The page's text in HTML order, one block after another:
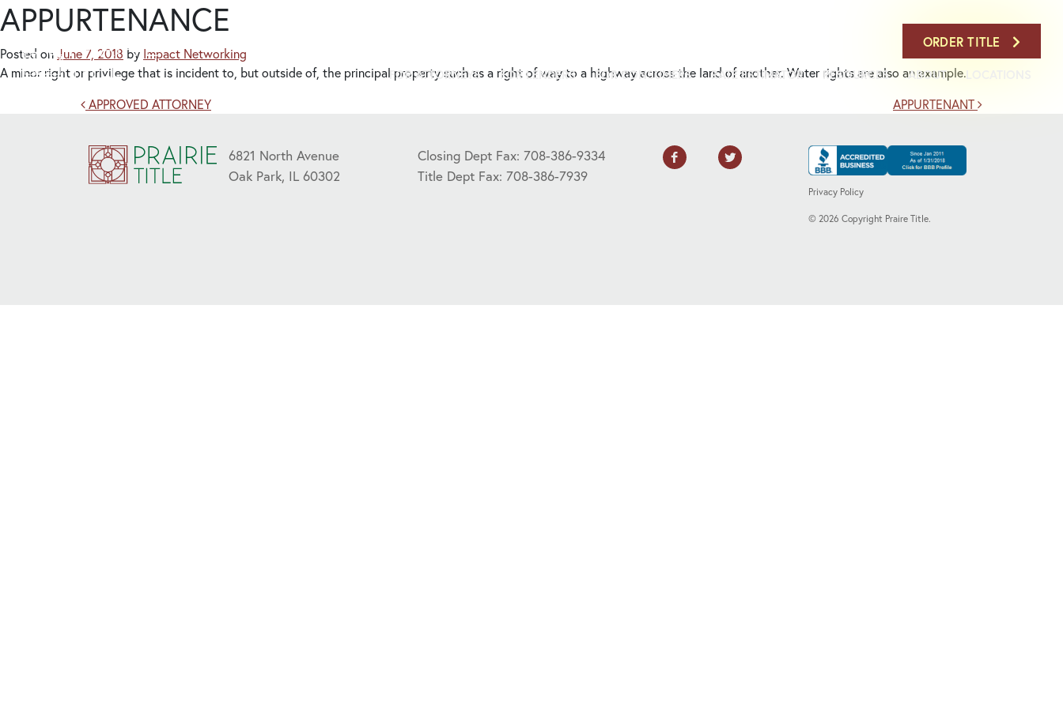
ORDER TITLE
FOR ATTORNEYS FOR LENDERS FOR CONSUMERS RATE ESTIMATOR RESOURCES ABOUT
APPURTENANCE
Posted onJune 7, 2018 by Impact Networking
A minor right or privilege that is incident to, but outside of, the principal property such as a right of way to a highway across the land of another. Water rights are also an example.
Post navigation
APPROVED ATTORNEY APPURTENANT
6821 North Avenue
Oak Park, IL 60302
Closing Dept Fax: 708-386-9334
Title Dept Fax: 708-386-7939
Privacy Policy
©2026 Copyright Praire Title.